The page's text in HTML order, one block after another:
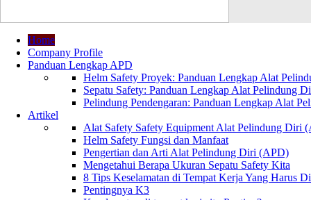
Home
Company Profile
Panduan Lengkap APD
Helm Safety Proyek: Panduan Lengkap Alat
Sepatu Safety: Panduan Lengkap Alat Pelindung
Pelindung Pendengaran: Panduan Lengkap Alat
Artikel
Alat Safety Safety Equipment Alat Pelindung Diri
Helm Safety Fungsi dan Manfaat
Pengertian dan Arti Alat Pelindung Diri (APD)
Mengetahui Berapa Ukuran Sepatu Safety Kita
8 Tips Keselamatan di Tempat Kerja Yang Harus
Pentingnya K3